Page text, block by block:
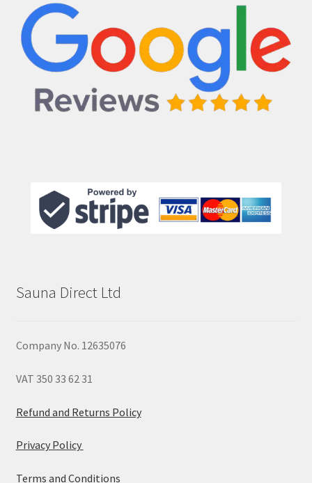
Sauna Direct Ltd
Company No. 12635076
VAT 350 33 62 31
Refund and Returns Policy
Privacy Policy
Terms and Conditions